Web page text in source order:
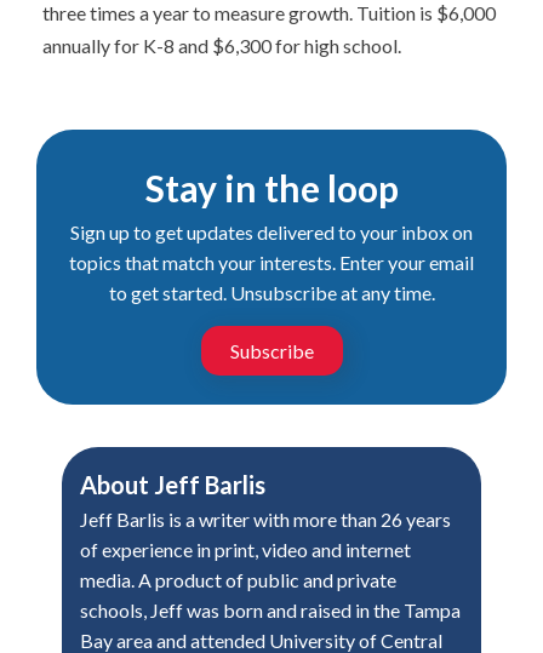
three times a year to measure growth. Tuition is $6,000
annually for K-8 and $6,300 for high school.
Stay in the loop
Sign up to get updates delivered to your inbox on
topics that match your interests. Enter your email
to get started. Unsubscribe at any time.
Subscribe
About Jeff Barlis
Jeff Barlis is a writer with more than 26 years
of experience in print, video and internet
media. A product of public and private
schools, Jeff was born and raised in the Tampa
Bay area and attended University of Central